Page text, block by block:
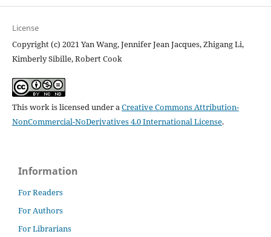
License
Copyright (c) 2021 Yan Wang, Jennifer Jean Jacques, Zhigang Li,
Kimberly Sibille, Robert Cook
This work is licensed under aCreative Commons Attribution-
NonCommercial-NoDerivatives 4.0 International License.
Information
For Readers
For Authors
For Librarians